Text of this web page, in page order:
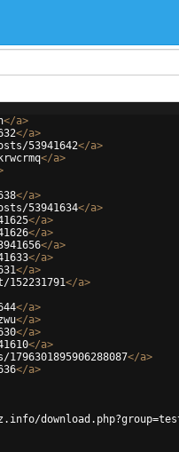
</a>
</a>
53941642</a>
</a>
</a>
53941634</a>
</a>
</a>
</a>
</a>
</a>
</a>
</a>
</a>
</a>
</a>
</a>
</a>